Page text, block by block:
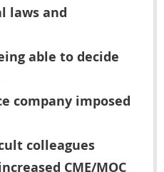
laws and
able to decide
company imposed
colleagues
CME/MOC